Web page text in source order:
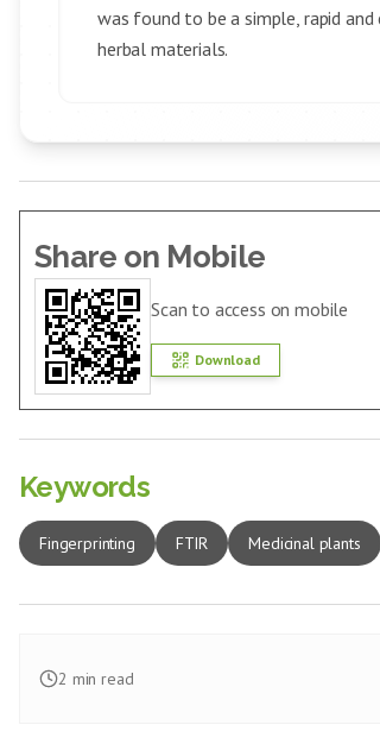
was found to be a simple, rapid
herbal materials.
Share on Mobile
Scan to access on mobile
Download
Keywords
Fingerprinting FTIR Medicinal plants
2 min read